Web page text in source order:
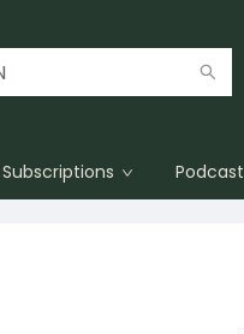
Subscriptions Podcast